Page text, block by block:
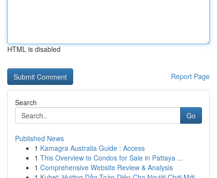
HTML is disabled
Report Page
Search
Go
Published News
1 Kamagra Australia Guide : Access
1 This Overview to Condos for Sale in Pattaya ...
1 Comprehensive Website Review & Analysis